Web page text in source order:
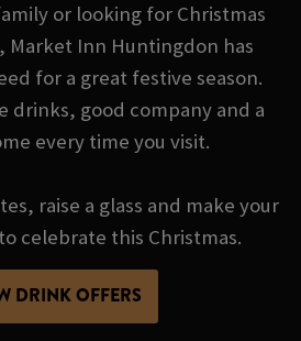
or looking for Christmas
Market Inn Huntingdon has
for a great festive season.
drinks, good company and a
every time you visit.
raise a glass and make your
celebrate this Christmas.
DRINK OFFERS